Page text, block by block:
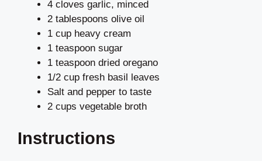
4 cloves garlic, minced
2 tablespoons olive oil
1 cup heavy cream
1 teaspoon sugar
1 teaspoon dried oregano
1/2 cup fresh basil leaves
Salt and pepper to taste
2 cups vegetable broth
Instructions